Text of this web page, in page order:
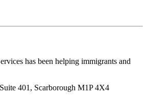
has been helping immigrants and
401, Scarborough M1P 4X4